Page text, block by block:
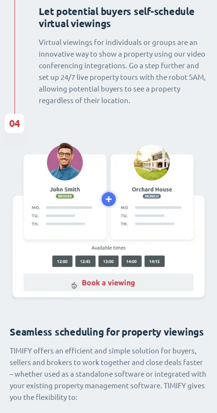
Let potential buyers self-schedule
virtual viewings
Virtual viewings for individuals or groups are an
innovative way to show a property using our video
conferencing integrations. Go a step further and
set up 24/7 live property tours with the robot SAM,
allowing potential buyers to see a property
regardless of their location.
Seamless scheduling for property viewings
TIMIFY offers an efficient and simple solution for buyers,
sellers and brokers to work together and close deals faster
– whether used as a standalone software or integrated with
your existing property management software. TIMIFY gives
you the flexibility to:
04